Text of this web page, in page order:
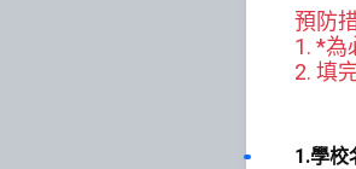
預防
1. *為
2. 填
1.學